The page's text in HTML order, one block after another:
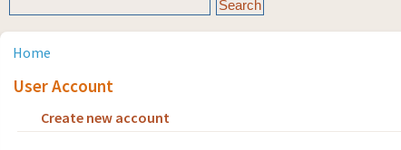
Home
User Account
Create new account